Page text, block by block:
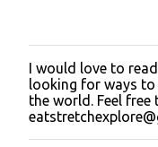
P
o
s
t
a
I would love to
looking for ways
the world. Feel